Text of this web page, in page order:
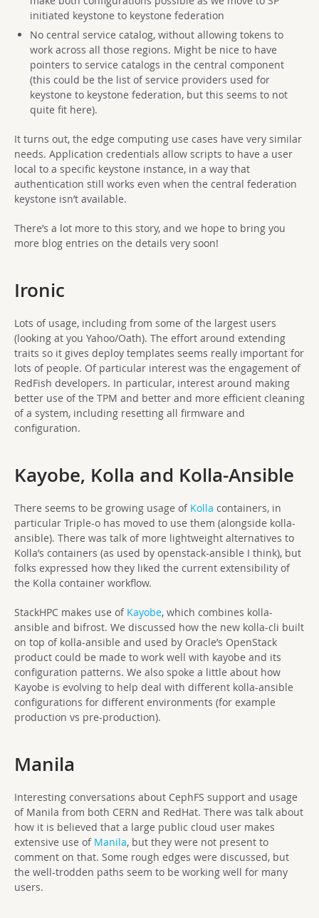
initiated keystone to keystone federation
No central service catalog, without allowing tokens to
work across all those regions. Might be nice to have
pointers to service catalogs in the central component
(this could be the list of service providers used for
keystone to keystone federation, but this seems to not
quite fit here).
It turns out, the edge computing use cases have very similar
needs. Application credentials allow scripts to have a user
local to a specific keystone instance, in a way that
authentication still works even when the central federation
keystone isn’t available.
There’s a lot more to this story, and we hope to bring you
more blog entries on the details very soon!
Ironic
Lots of usage, including from some of the largest users
(looking at you Yahoo/Oath). The effort around extending
traits so it gives deploy templates seems really important for
lots of people. Of particular interest was the engagement of
RedFish developers. In particular, interest around making
better use of the TPM and better and more efficient cleaning
of a system, including resetting all firmware and
configuration.
Kayobe, Kolla and Kolla-Ansible
There seems to be growing usage of Kolla containers, in
particular Triple-o has moved to use them (alongside kolla-
ansible). There was talk of more lightweight alternatives to
Kolla’s containers (as used by openstack-ansible I think), but
folks expressed how they liked the current extensibility of
the Kolla container workflow.
StackHPC makes use of Kayobe, which combines kolla-
ansible and bifrost. We discussed how the new kolla-cli built
on top of kolla-ansible and used by Oracle’s OpenStack
product could be made to work well with kayobe and its
configuration patterns. We also spoke a little about how
Kayobe is evolving to help deal with different kolla-ansible
configurations for different environments (for example
production vs pre-production).
Manila
Interesting conversations about CephFS support and usage
of Manila from both CERN and RedHat. There was talk about
how it is believed that a large public cloud user makes
extensive use of Manila, but they were not present to
comment on that. Some rough edges were discussed, but
the well-trodden paths seem to be working well for many
users.